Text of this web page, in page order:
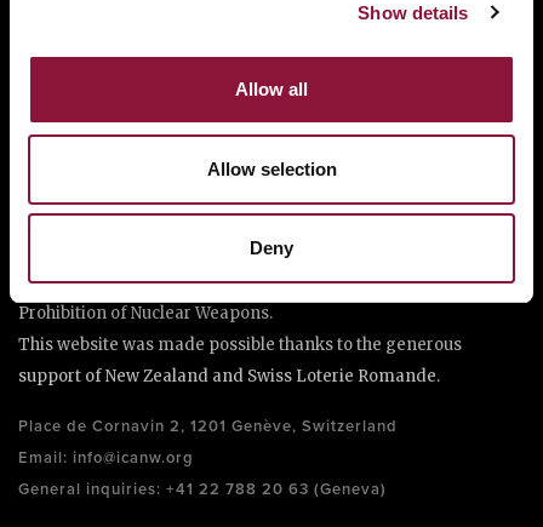
Show details
Allow all
Allow selection
Deny
is a coalition of non-governmental organisations in more than
one hundred countries promoting adherence to and
implementation of the United Nations Treaty on the
Prohibition of Nuclear Weapons.
This website was made possible thanks to the generous
support of New Zealand and Swiss Loterie Romande.
Place de Cornavin 2, 1201 Genève, Switzerland
Email: info@icanw.org
General inquiries: +41 22 788 20 63 (Geneva)